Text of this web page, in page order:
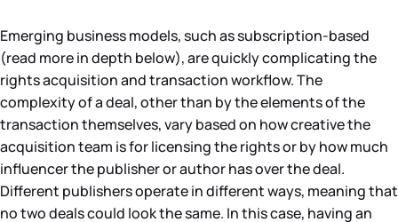
Emerging business models, such as subscription-based
(read more in depth below), are quickly complicating the
rights acquisition and transaction workflow. The
complexity of a deal, other than by the elements of the
transaction themselves, vary based on how creative the
acquisition team is for licensing the rights or by how much
influencer the publisher or author has over the deal.
Different publishers operate in different ways, meaning that
no two deals could look the same. In this case, having an